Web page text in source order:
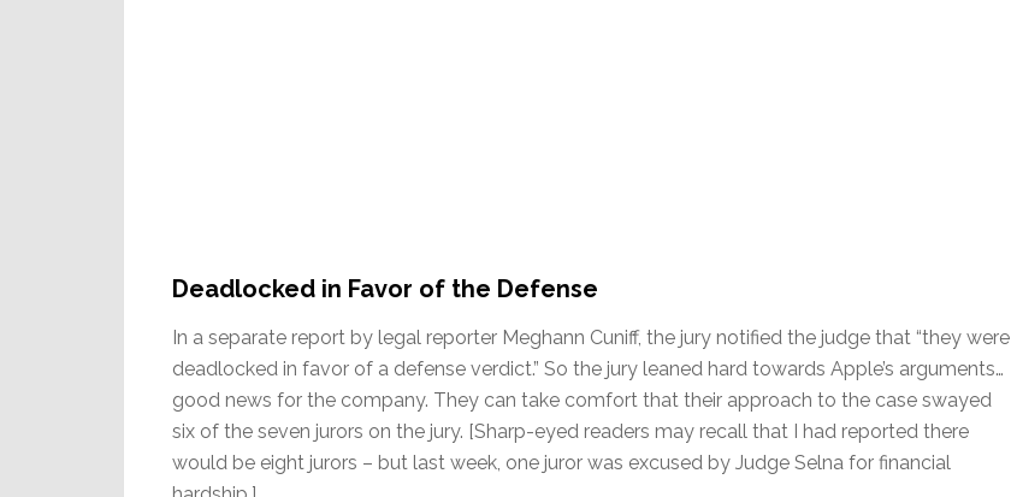
Deadlocked in Favor of the Defense
In a separate report by legal reporter Meghann Cuniff, the jury notified the judge that “they were
deadlocked in favor of a defense verdict.” So the jury leaned hard towards Apple’s arguments…
good news for the company. They can take comfort that their approach to the case swayed
six of the seven jurors on the jury. [Sharp-eyed readers may recall that I had reported there
would be eight jurors – but last week, one juror was excused by Judge Selna for financial